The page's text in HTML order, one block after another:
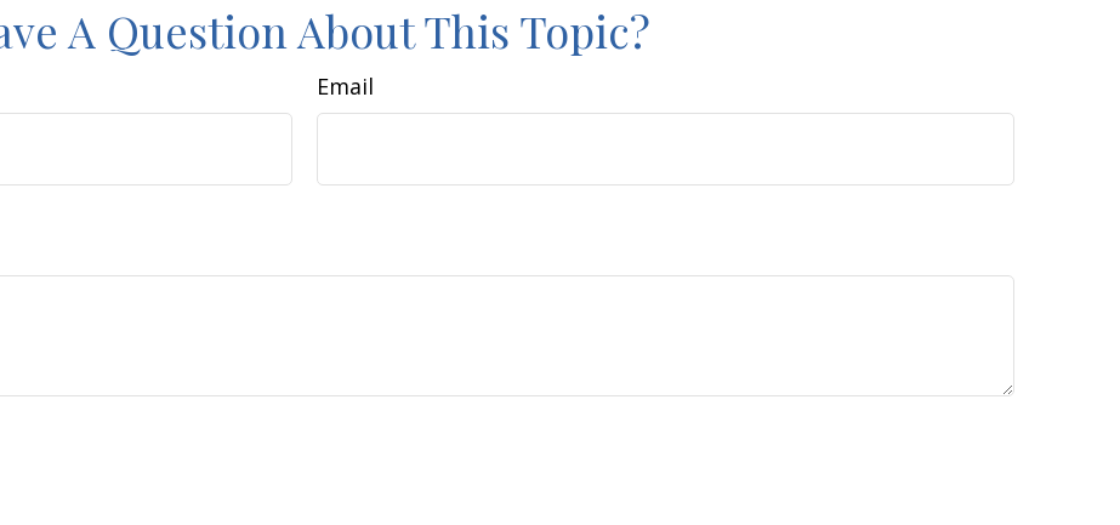
A Question About This Topic?
Email